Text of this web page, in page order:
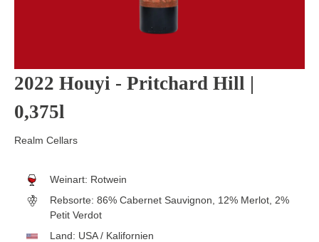
2022 Houyi - Pritchard Hill |
0,375l
Realm Cellars
Weinart: Rotwein
Rebsorte: 86% Cabernet Sauvignon, 12% Merlot, 2%
Petit Verdot
Land: USA / Kalifornien